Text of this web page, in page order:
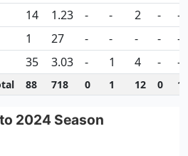
14 1.23 - - 2 - -
1 27 - - - - -
35 3.03 - 1 4 - -
88 718 0 1 12 0 1
2024 Season
2024 Season